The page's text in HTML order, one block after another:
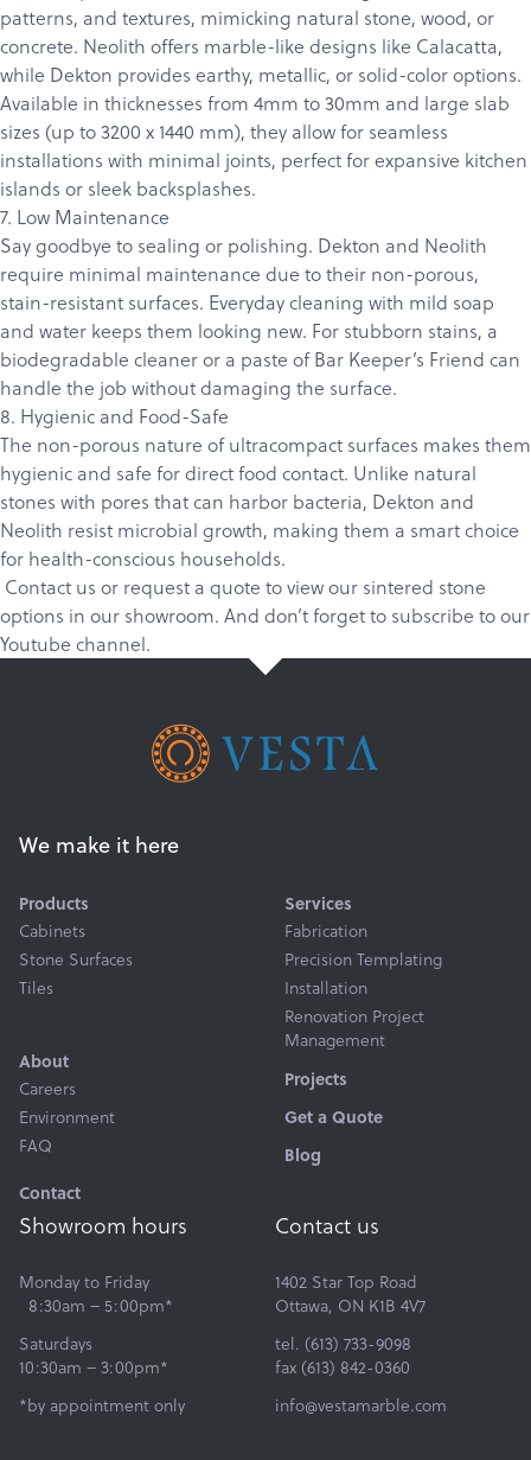
patterns, and textures, mimicking natural stone, wood, or
concrete. Neolith offers marble-like designs like Calacatta,
while Dekton provides earthy, metallic, or solid-color options.
Available in thicknesses from 4mm to 30mm and large slab
sizes (up to 3200 x 1440 mm), they allow for seamless
installations with minimal joints, perfect for expansive kitchen
islands or sleek backsplashes.
7. Low Maintenance
Say goodbye to sealing or polishing. Dekton and Neolith
require minimal maintenance due to their non-porous,
stain-resistant surfaces. Everyday cleaning with mild soap
and water keeps them looking new. For stubborn stains, a
biodegradable cleaner or a paste of Bar Keeper’s Friend can
handle the job without damaging the surface.
8. Hygienic and Food-Safe
The non-porous nature of ultracompact surfaces makes them
hygienic and safe for direct food contact. Unlike natural
stones with pores that can harbor bacteria, Dekton and
Neolith resist microbial growth, making them a smart choice
for health-conscious households.
Contact us or request a quote to view our sintered stone
options in our showroom. And don’t forget to subscribe to our
Youtube channel.
We make it here
Products
Cabinets
Stone Surfaces
Tiles
Services
Fabrication
Precision Templating
Installation
Renovation Project
Management
About
Careers
Environment
FAQ
Projects
Get a Quote
Blog
Contact
Showroom hours
Monday to Friday
8:30am – 5:00pm*
Saturdays
10:30am – 3:00pm*
*by appointment only
Contact us
1402 Star Top Road
Ottawa, ON K1B 4V7
tel. (613) 733-9098
fax (613) 842-0360
info@vestamarble.com